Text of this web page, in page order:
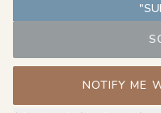
NOTIFY ME